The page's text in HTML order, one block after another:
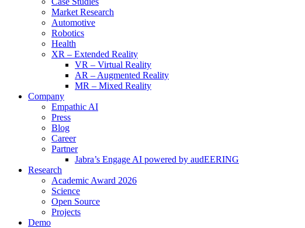
Market Research
Automotive
Robotics
Health
XR – Extended Reality
VR – Virtual Reality
AR – Augmented Reality
MR – Mixed Reality
Company
Empathic AI
Press
Blog
Career
Partner
Jabra’s Engage AI powered by audEERING
Research
Academic Award 2026
Science
Open Source
Projects
Demo